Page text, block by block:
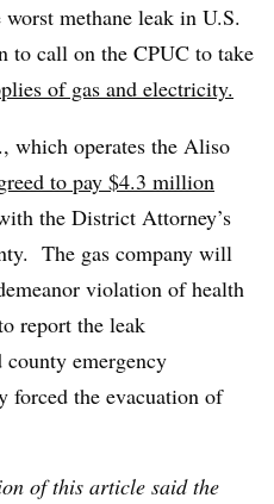
methane leak in U.S.
to call on the CPUC to take
of gas and electricity.
which operates the Aliso
to pay $4.3 million
the District Attorney’s
The gas company will
violation of health
report the leak
emergency
forced the evacuation of
of this article said the